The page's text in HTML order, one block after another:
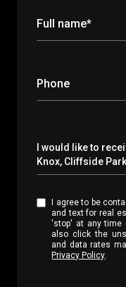
Full name*
Phone
Message
I would like to
Knox, Cliffside
I agree to be contacted by JC Luxury
and text for real
'stop' at any time or
also click the
and data rates
Privacy Policy.